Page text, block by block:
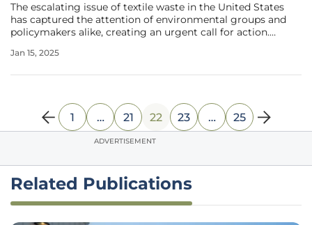
The escalating issue of textile waste in the United States
has captured the attention of environmental groups and
policymakers alike, creating an urgent call for action.
the first state to pass a textiles extended producer
Jan 15, 2025
1 … 21 22 23 … 25
ADVERTISEMENT
Related Publications